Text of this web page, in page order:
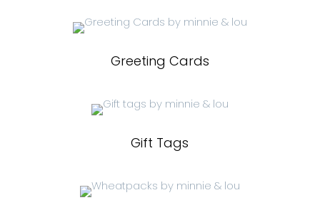
Greeting Cards
Gift Tags